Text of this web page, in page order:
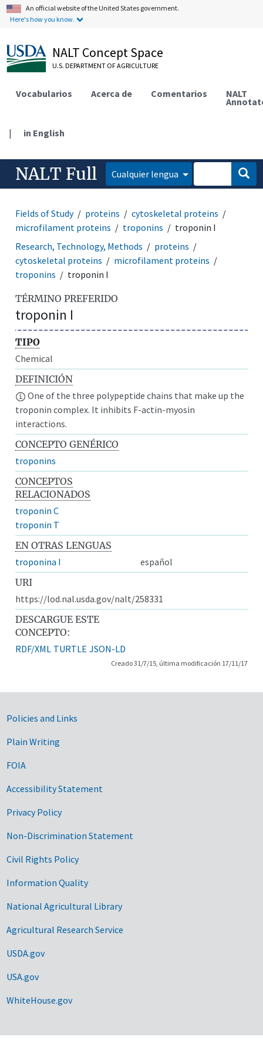
An official website of the United States government.
Here's how you know.
NALT Concept Space
U.S. DEPARTMENT OF AGRICULTURE
Vocabularios Acerca de Comentarios NALT
| in English
NALT Full Cualquier lengua
Fields of Study proteins
cytoskeletal proteins
microfilament proteins
troponins
troponin I
Research, Technology, Methods
proteins
cytoskeletal proteins
microfilament proteins
troponins
troponin I
TÉRMINO PREFERIDO
troponin I
TIPO
Chemical
DEFINICIÓN
One of the three polypeptide chains that make up the
troponin complex. It inhibits F-actin-myosin
interactions.
CONCEPTO GENÉRICO
troponins
CONCEPTOS
RELACIONADOS
troponin C
troponin T
EN OTRAS LENGUAS
troponina I
español
URI
https://lod.nal.usda.gov/nalt/258331
DESCARGUE ESTE
CONCEPTO:
RDF/XML TURTLE JSON-LD
Creado 31/7/15, última modificación 17/11/17
Government Links
Policies and Links
Plain Writing
FOIA
Accessibility Statement
Privacy Policy
Non-Discrimination Statement
Civil Rights Policy
Information Quality
National Agricultural Library
Agricultural Research Service
USDA.gov
USA.gov
WhiteHouse.gov